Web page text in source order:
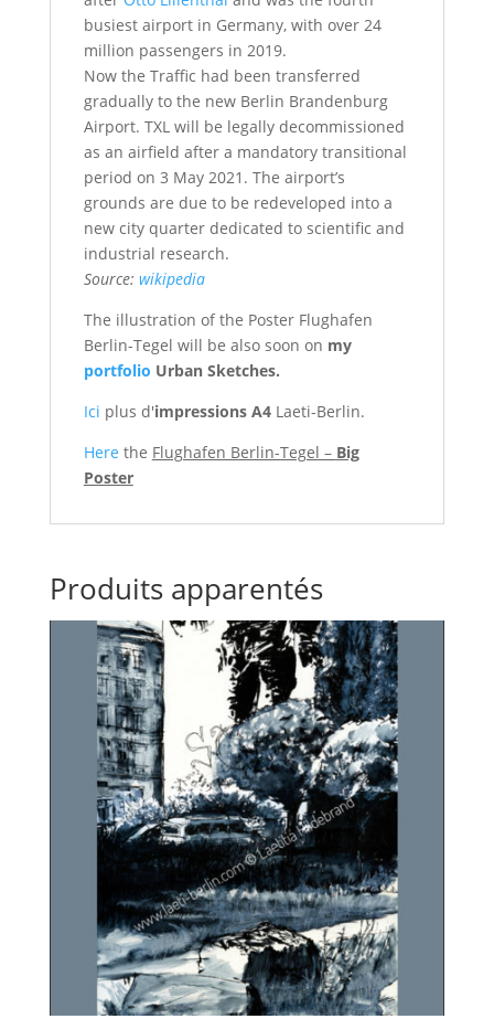
busiest airport in Germany, with over 24
million passengers in 2019.
Now the Traffic had been transferred
gradually to the new Berlin Brandenburg
Airport. TXL will be legally decommissioned
as an airfield after a mandatory transitional
period on 3 May 2021. The airport’s
grounds are due to be redeveloped into a
new city quarter dedicated to scientific and
industrial research.
Source: wikipedia
The illustration of the Poster Flughafen
Berlin-Tegel will be also soon on my
portfolio Urban Sketches.
Ici plus d'impressions A4Laeti-Berlin.
Here the Flughafen Berlin-Tegel – Big
Poster
Produits apparentés